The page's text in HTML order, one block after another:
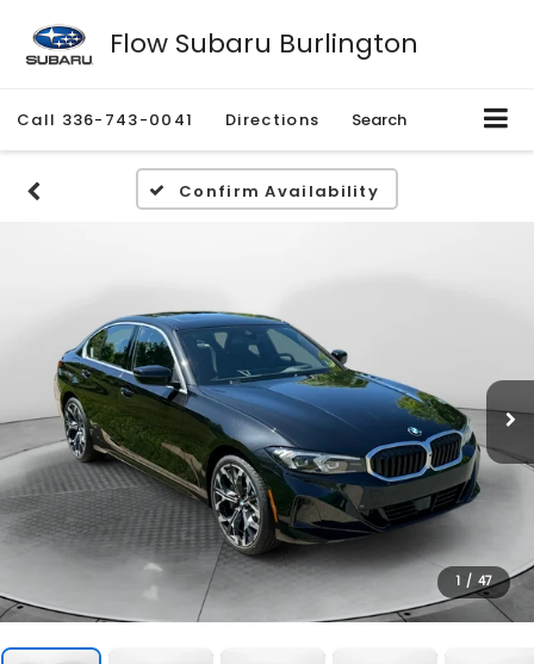
Flow Subaru Burlington
Call 336-743-0041 Directions Search
Confirm Availability
1 / 47